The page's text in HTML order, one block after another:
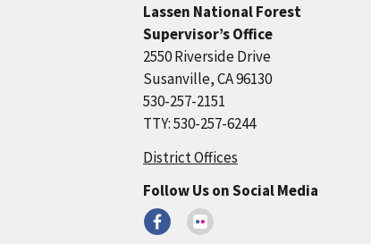
Lassen National Forest
Supervisor’s Office
2550 Riverside Drive
Susanville, CA 96130
530-257-2151
TTY: 530-257-6244
District Offices
Follow Us on Social Media